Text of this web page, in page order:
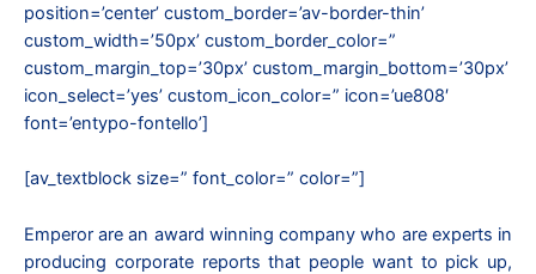
position=’center’ custom_border=’av-border-thin’
custom_width=’50px’ custom_border_color=”
custom_margin_top=’30px’ custom_margin_bottom=’30px’
icon_select=’yes’ custom_icon_color=” icon=’ue808′
font=’entypo-fontello’]
[av_textblock size=” font_color=” color=”]
Emperor are an award winning company who are experts in
producing corporate reports that people want to pick up,